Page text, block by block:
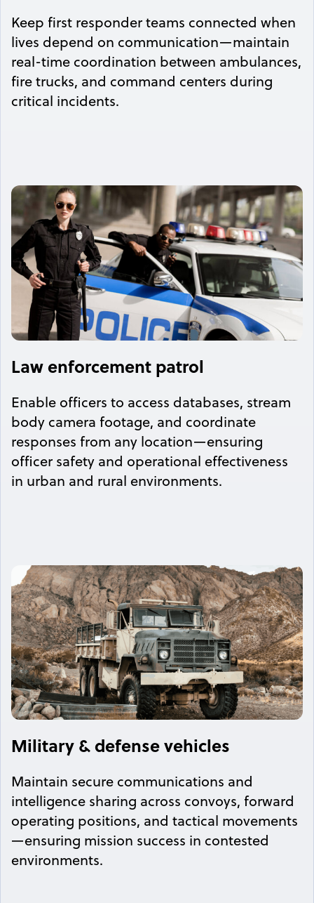
Keep first responder teams connected when
lives depend on communication—maintain
real-time coordination between ambulances,
fire trucks, and command centers during
critical incidents.
Law enforcement patrol
Enable officers to access databases, stream
body camera footage, and coordinate
responses from any location—ensuring
officer safety and operational effectiveness
in urban and rural environments.
Military & defense vehicles
Maintain secure communications and
intelligence sharing across convoys, forward
operating positions, and tactical movements
—ensuring mission success in contested
environments.